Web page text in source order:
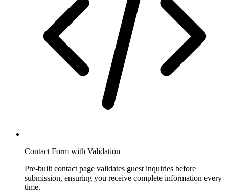
Contact Form with Validation
Pre-built contact page validates guest inquiries before
submission, ensuring you receive complete information every
time.